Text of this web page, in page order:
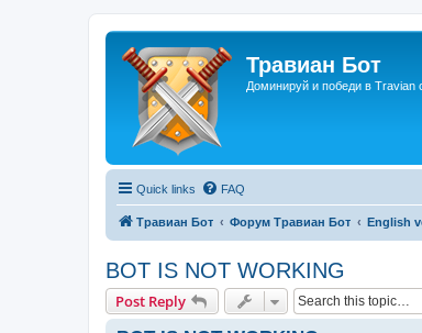
Травиан Бот
Доминируй и победи в Travian
Quick links FAQ
Травиан Бот Форум Травиан Бот English
BOT IS NOT WORKING
Post Reply